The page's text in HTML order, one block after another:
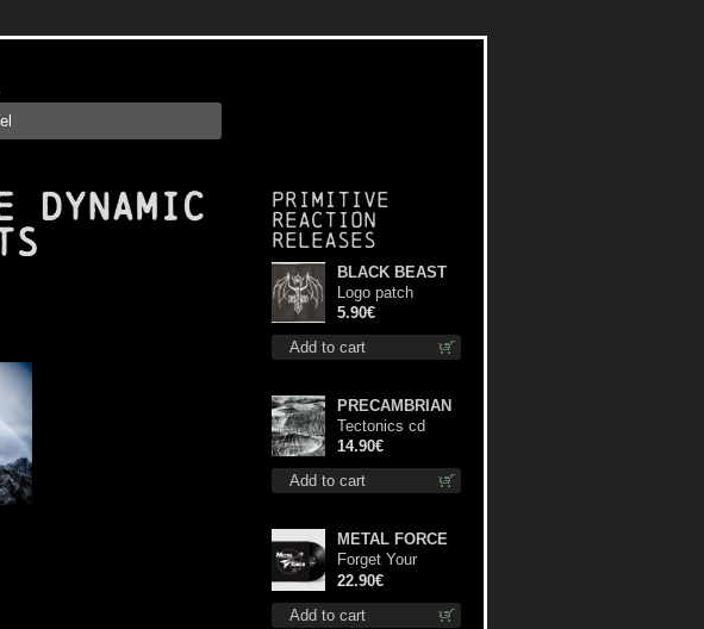
Dynamic
Primitive
Reaction
releases
Add to cart
BLACK BEAST
Logo patch
5.90€
Add to cart
PRECAMBRIAN
Tectonics cd
14.90€
Add to cart
METAL FORCE
Forget Your
Dream lp
22.90€